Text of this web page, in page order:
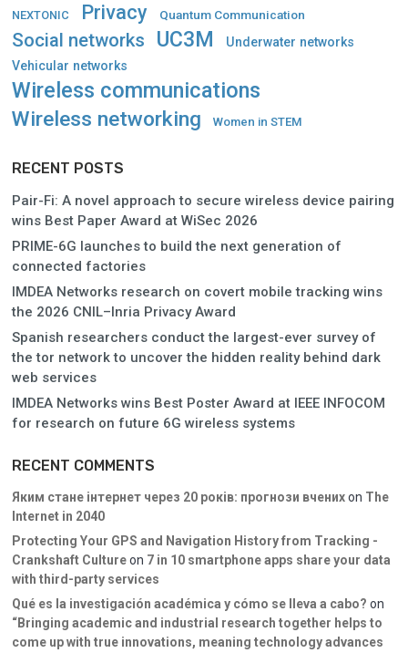
NEXTONIC Privacy Quantum Communication
Social networks UC3M
Underwater networks
Vehicular networks
Wireless communications
Wireless networking Women in STEM
RECENT POSTS
Pair-Fi: A novel approach to secure wireless device pairing
wins Best Paper Award at WiSec 2026
PRIME-6G launches to build the next generation of
connected factories
IMDEA Networks research on covert mobile tracking wins
the 2026 CNIL–Inria Privacy Award
Spanish researchers conduct the largest-ever survey of
the tor network to uncover the hidden reality behind dark
web services
IMDEA Networks wins Best Poster Award at IEEE INFOCOM
for research on future 6G wireless systems
RECENT COMMENTS
Яким стане інтернет через 20 років: прогнози вченихon The
Internet in 2040
Protecting Your GPS and Navigation History from Tracking -
Crankshaft Cultureon 7 in 10 smartphone apps share your data
with third-party services
Qué es la investigación académica y cómo se lleva a cabo? on
“Bringing academic and industrial research together helps to
come up with true innovations, meaning technology advances